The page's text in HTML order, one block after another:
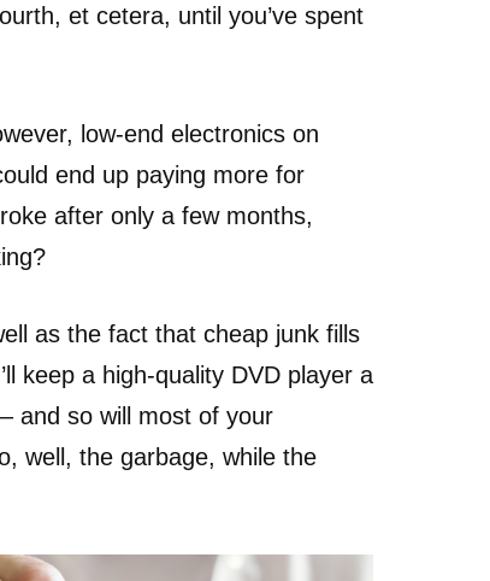
et cetera, until you’ve spent
low-end electronics on
end up paying more for
after only a few months,
as the fact that cheap junk fills
keep a high-quality DVD player a
and so will most of your
well, the garbage, while the